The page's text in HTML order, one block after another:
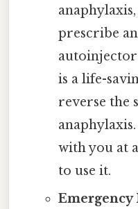
prescribe
autoinjector
is a life-
reverse the
with you at
to use it.
Emergency